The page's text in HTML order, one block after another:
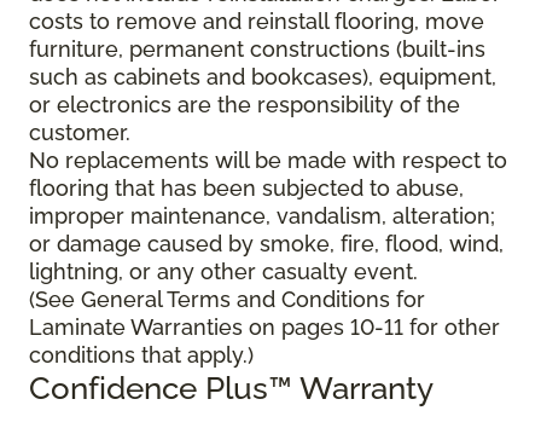
costs to remove and reinstall flooring, move
furniture, permanent constructions (built-ins
such as cabinets and bookcases), equipment,
or electronics are the responsibility of the
customer.
No replacements will be made with respect to
flooring that has been subjected to abuse,
improper maintenance, vandalism, alteration;
or damage caused by smoke, fire, flood, wind,
lightning, or any other casualty event.
(See General Terms and Conditions for
Laminate Warranties on pages 10-11 for other
conditions that apply.)
Confidence Plus™ Warranty